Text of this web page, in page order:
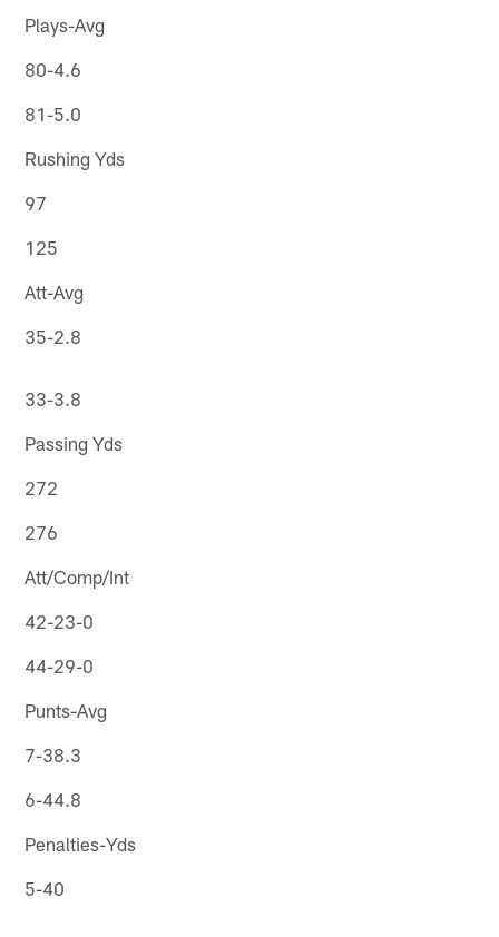
Plays-Avg
80-4.6
81-5.0
Rushing Yds
97
125
Att-Avg
35-2.8
33-3.8
Passing Yds
272
276
Att/Comp/Int
42-23-0
44-29-0
Punts-Avg
7-38.3
6-44.8
Penalties-Yds
5-40